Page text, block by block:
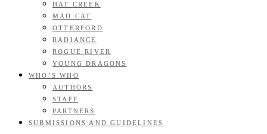
HAT CREEK
MAD CAT
OTTERFORD
RADIANCE
ROGUE RIVER
YOUNG DRAGONS
WHO’S WHO
AUTHORS
STAFF
PARTNERS
SUBMISSIONS AND GUIDELINES